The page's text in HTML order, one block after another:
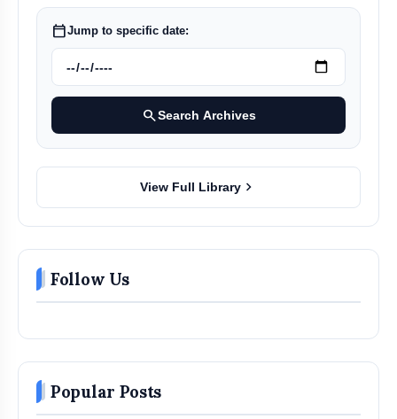
calendar_todayJump to specific date:
searchSearch Archives
View Full Library chevron_right
Follow Us
Popular Posts